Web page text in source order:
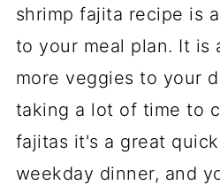
shrimp fajita recipe is
to your meal plan. It is
more veggies to your
taking a lot of time to
fajitas it's a great
weekday dinner, and